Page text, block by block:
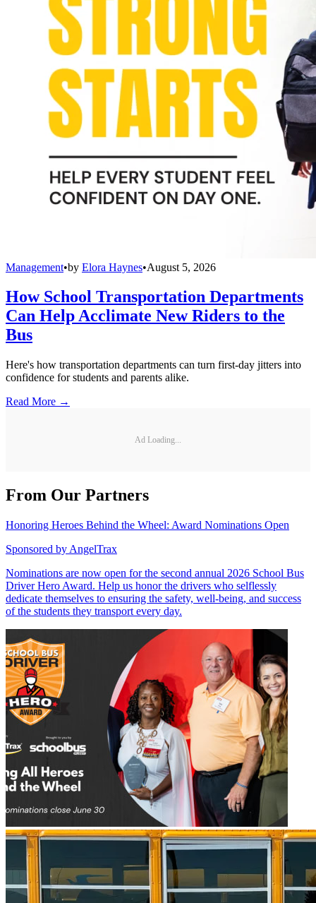
Management•by Elora Haynes•August 5, 2026
How School Transportation Departments
Can Help Acclimate New Riders to the
Bus
Here's how transportation departments can turn first-day jitters into
confidence for students and parents alike.
Read More →
Ad Loading...
From Our Partners
Honoring Heroes Behind the Wheel: Award Nominations Open
Sponsored by AngelTrax
Nominations are now open for the second annual 2026 School Bus
Driver Hero Award. Help us honor the drivers who selflessly
dedicate themselves to ensuring the safety, well-being, and success
of the students they transport every day.